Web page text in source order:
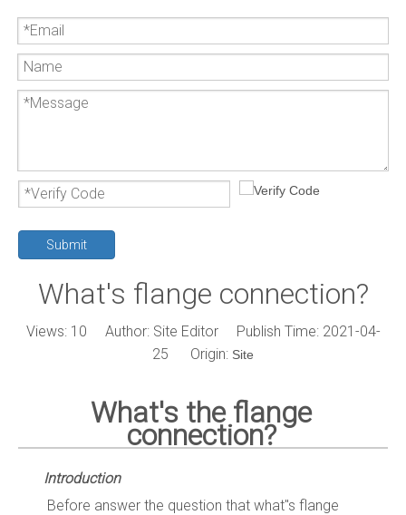
Submit
What's flange connection?
Views: 10 Author: Site Editor Publish Time: 2021-04-
25 Origin: Site
What's the flange
connection?
Introduction
Before answer the question that what"s flange